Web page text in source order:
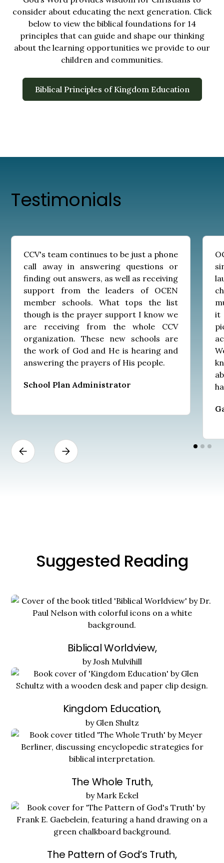
consider about educating the next generation. Click
below to view the biblical foundations for 14
principles that can guide and shape our thinking
about the learning opportunities we provide to our
children and communities.
Biblical Principles of Kingdom Education
Testimonials
CCV's team continues to be just a phone
call away in answering questions or
finding out answers, as well as receiving
support from the leaders of OCEN
member schools. What tops the list
though is the prayer support I know we
are receiving from the whole CCV
organization. These new schools are
the work of God and He is hearing and
answering the prayers of His people.
School Plan Administrator
it
Suggested Reading
Biblical Worldview,
by Josh Mulvihill
Kingdom Education,
by Glen Shultz
The Whole Truth,
by Mark Eckel
The Pattern of God’s Truth,